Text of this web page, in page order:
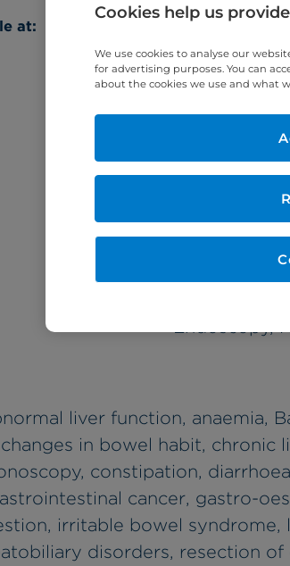
at:
Year qualified
Endoscopy,
liver function, anaemia,
in bowel habit, chronic
constipation,
cancer, gastro-
irritable bowel syndrome,
disorders, resection
Cookies help us
We use cookies to analyse our
for advertising purposes. You can
about the cookies we use and what